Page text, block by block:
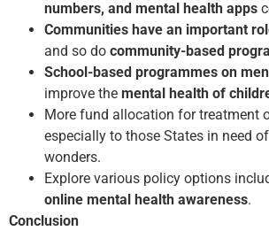
numbers, and mental health apps
Communities have an important
and so do community-based
School-based programmes on
improve the mental health of
More fund allocation for treatment
especially to those States in need
wonders.
Explore various policy options
online mental health awareness.
Conclusion